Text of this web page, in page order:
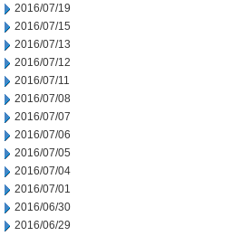
2016/07/19
2016/07/15
2016/07/13
2016/07/12
2016/07/11
2016/07/08
2016/07/07
2016/07/06
2016/07/05
2016/07/04
2016/07/01
2016/06/30
2016/06/29